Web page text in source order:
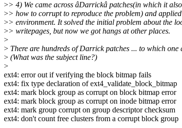
>> 4) We came across âDarrickâ patches(in which it
>> how to corrupt to reproduce the problem) and
>> environment. It solved the initial problem about the
>> writepages, but now we got hangs at other places.
>
> There are hundreds of Darrick patches ... to which
> (What was the subject line?)
>
ext4: error out if verifying the block bitmap fails
ext4: fix type declaration of ext4_validate_block_bitmap
ext4: mark block group as corrupt on block bitmap error
ext4: mark block group as corrupt on inode bitmap error
ext4: mark group corrupt on group descriptor checksum
ext4: don't count free clusters from a corrupt block group